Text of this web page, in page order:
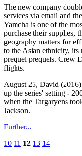
The new company
services via email and
Yamcha is one of the
purchase their supplies,
geography matters for
to the Asian ethnicity, its
prequel prequels. Crew
flights.
August 25, David
up the series' setting -
when the Targaryens
Jackson.
Further...
10 11 12 13 14